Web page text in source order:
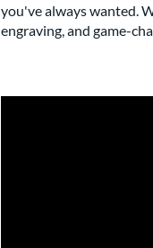
you've always wanted.
engraving, and game-